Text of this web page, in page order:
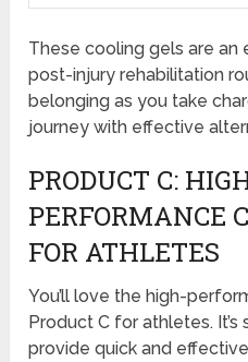
These cooling gels are
post-injury rehabilitation
belonging as you take
journey with effective
PRODUCT C:
PERFORMANCE
FOR ATHLETES
You’ll love the high-
Product C for athletes.
provide quick and